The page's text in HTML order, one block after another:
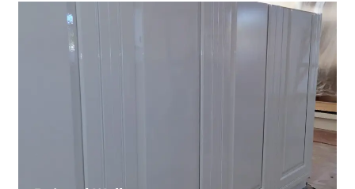
We offer expert installation of wall coverings, including
wallpaper, panels, and decorative finishes—enhancing
interiors with precision and high-quality materials.